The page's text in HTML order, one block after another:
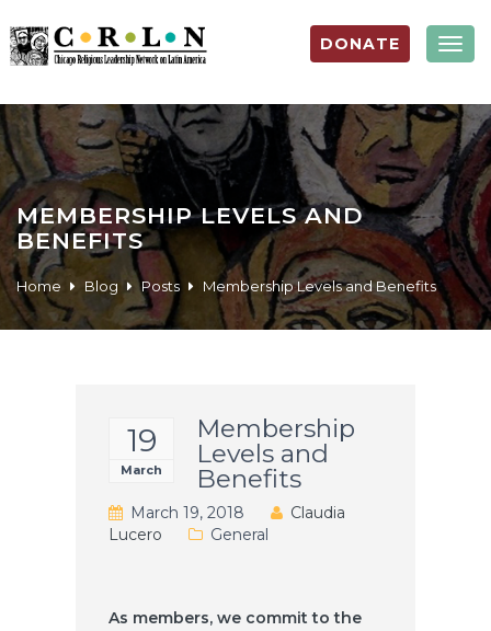
DONATE
MEMBERSHIP LEVELS AND
BENEFITS
Home Blog Posts Membership Levels and Benefits
19
March
Membership
Levels and
Benefits
March 19, 2018
Claudia
Lucero
General
As members, we commit to the